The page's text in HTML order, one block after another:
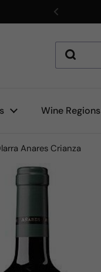
Previous
Wine Regions
Anares Crianza